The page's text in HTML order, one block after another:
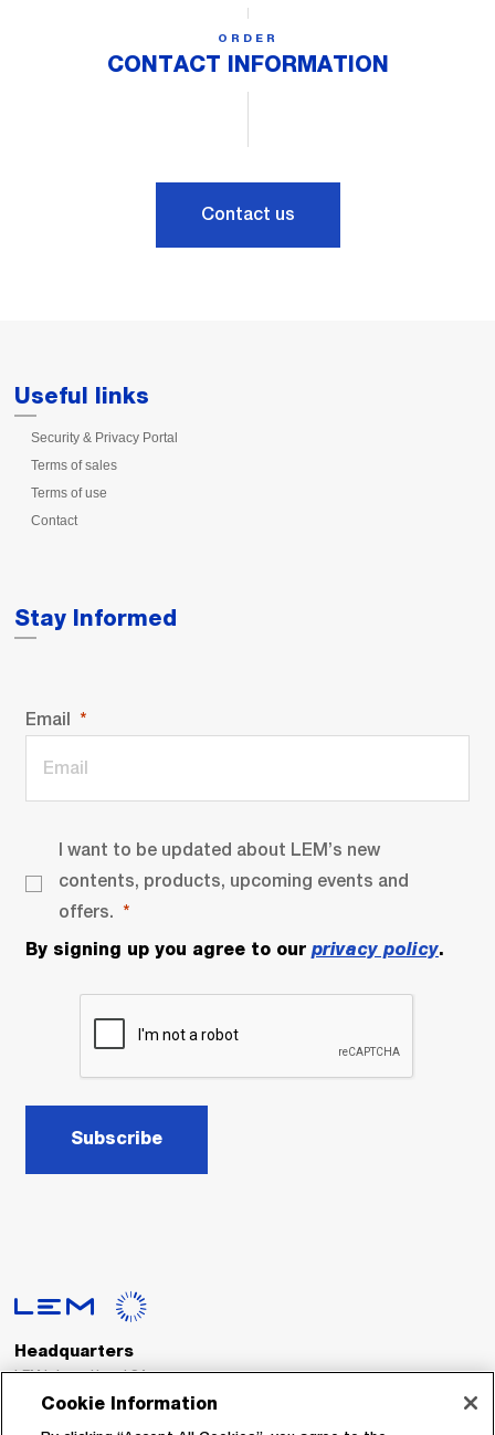
ORDER
CONTACT INFORMATION
Contact us
Useful links
Security & Privacy Portal
Terms of sales
Terms of use
Contact
Stay Informed
Email
I want to be updated about LEM’s new
contents, products, upcoming events and
offers.
By signing up you agree to our privacy policy.
Subscribe
Headquarters
LEM International SA
Route du Nant-d’Avril, 152
Cookie Information